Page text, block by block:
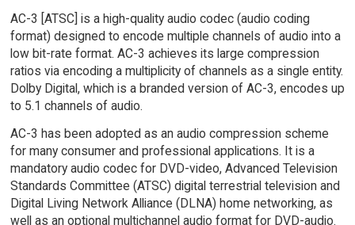
AC-3 [ATSC] is a high-quality audio codec (audio coding
format) designed to encode multiple channels of audio into a
low bit-rate format. AC-3 achieves its large compression
ratios via encoding a multiplicity of channels as a single entity.
Dolby Digital, which is a branded version of AC-3, encodes up
to 5.1 channels of audio.
AC-3 has been adopted as an audio compression scheme
for many consumer and professional applications. It is a
mandatory audio codec for DVD-video, Advanced Television
Standards Committee (ATSC) digital terrestrial television and
Digital Living Network Alliance (DLNA) home networking, as
well as an optional multichannel audio format for DVD-audio.